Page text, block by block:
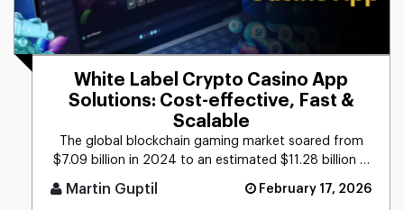
White Label Crypto Casino App
Solutions: Cost-effective, Fast &
Scalable
The global blockchain gaming market soared from
$7.09 billion in 2024 to an estimated $11.28 billion in
2025, reflecting [...]
Martin Guptil February 17, 2026